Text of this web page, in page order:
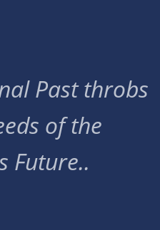
Past throbs
of the
Future..